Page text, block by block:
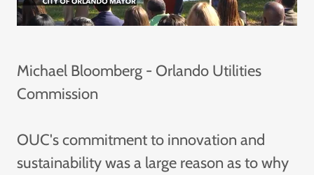
Michael Bloomberg - Orlando Utilities
Commission
OUC's commitment to innovation and
sustainability was a large reason as to why